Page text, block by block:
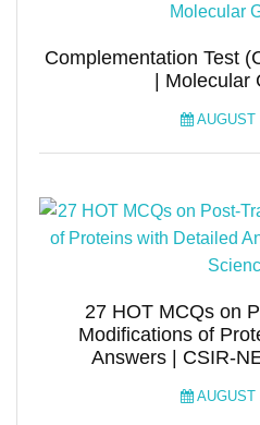
Complementation Test
|
AUGUST
27 HOT MCQs on
Modifications of
Answers | CSIR-
AUGUST